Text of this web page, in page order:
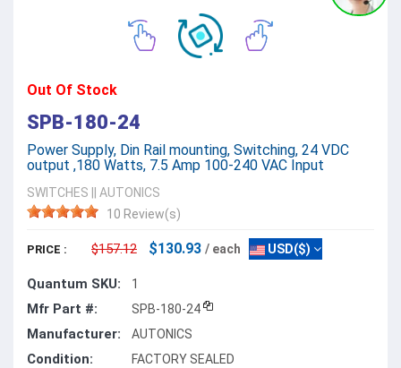
Out Of Stock
SPB-180-24
Power Supply, Din Rail mounting, Switching, 24 VDC
output ,180 Watts, 7.5 Amp 100-240 VAC Input
SWITCHES
AUTONICS
10 Review(s)
PRICE : $157.12 $130.93 / each USD($)
Quantum SKU: 1
Mfr Part #: SPB-180-24
Manufacturer: AUTONICS
Condition: FACTORY SEALED